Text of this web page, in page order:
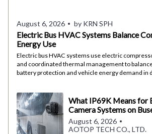
August 6, 2026 by KRN SPH
Electric Bus HVAC Systems Balance
Energy Use
Electric bus HVAC systems use electric
and coordinated thermal management to
battery protection and vehicle energy demand in
What IP69K Means for
Camera Systems on
August 6, 2026
AOTOP TECH CO., LTD.